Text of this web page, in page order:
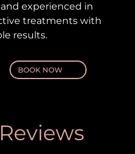
experienced in
treatments with
results.
BOOK NOW